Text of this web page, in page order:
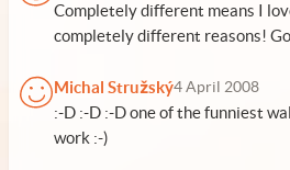
Completely different means I
completely different reasons!
Michal Stružský4 April 2008
:-D :-D :-D one of the funniest
work :-)